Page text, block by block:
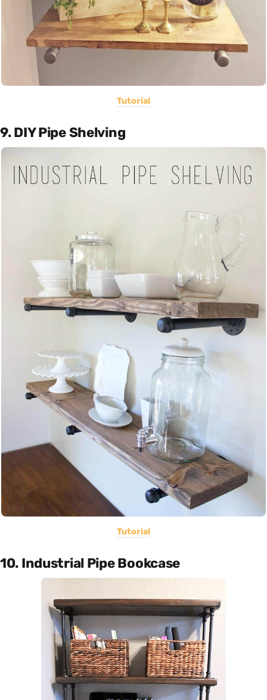
Tutorial
9. DIY Pipe Shelving
Tutorial
10. Industrial Pipe Bookcase